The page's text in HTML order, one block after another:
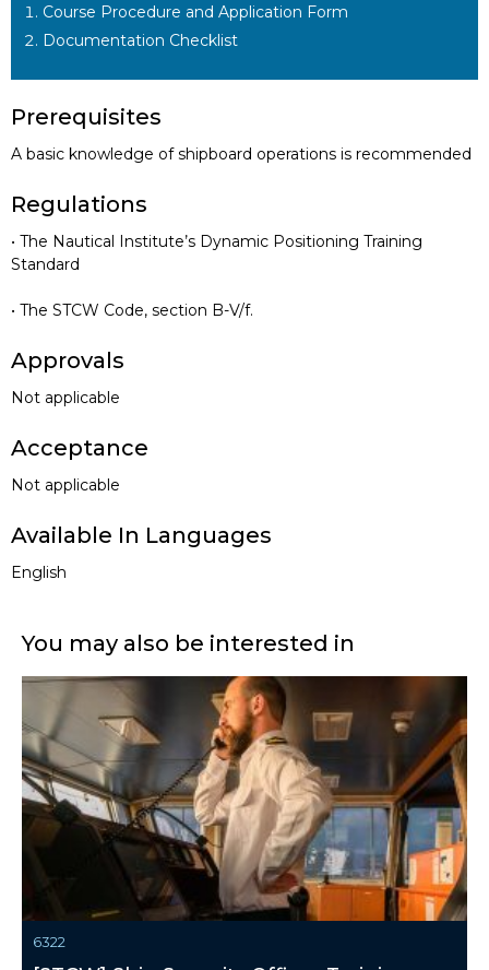
Course Procedure and Application Form
Documentation Checklist
Prerequisites
A basic knowledge of shipboard operations is recommended
Regulations
• The Nautical Institute’s Dynamic Positioning Training
Standard
• The STCW Code, section B-V/f.
Approvals
Not applicable
Acceptance
Not applicable
Available In Languages
English
You may also be interested in
6322